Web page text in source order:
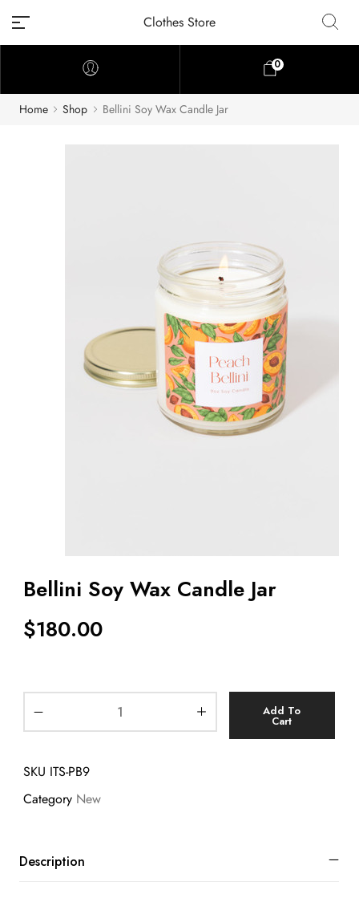
Clothes Store
0
Home Shop Bellini Soy Wax Candle Jar
Bellini Soy Wax Candle Jar
$180.00
Add To
Cart
SKU ITS-PB9
Category New
Description